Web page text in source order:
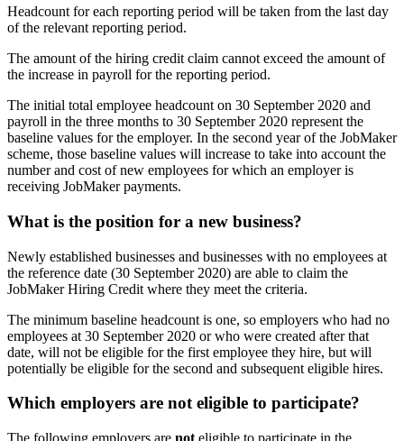
Headcount for each reporting period will be taken from the last day
of the relevant reporting period.
The amount of the hiring credit claim cannot exceed the amount of
the increase in payroll for the reporting period.
The initial total employee headcount on 30 September 2020 and
payroll in the three months to 30 September 2020 represent the
baseline values for the employer. In the second year of the JobMaker
scheme, those baseline values will increase to take into account the
number and cost of new employees for which an employer is
receiving JobMaker payments.
What is the position for a new business?
Newly established businesses and businesses with no employees at
the reference date (30 September 2020) are able to claim the
JobMaker Hiring Credit where they meet the criteria.
The minimum baseline headcount is one, so employers who had no
employees at 30 September 2020 or who were created after that
date, will not be eligible for the first employee they hire, but will
potentially be eligible for the second and subsequent eligible hires.
Which employers are not eligible to participate?
The following employers are not eligible to participate in the